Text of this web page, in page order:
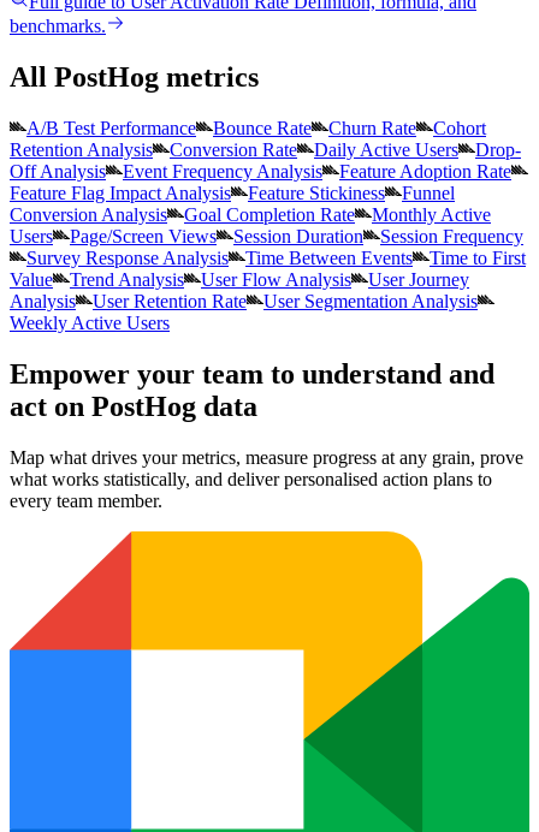
benchmarks.
All PostHog metrics
A/B Test Performance Bounce Rate Churn Rate
Cohort
Retention Analysis
Conversion Rate Daily Active Users
Drop-
Off Analysis
Event Frequency Analysis
Feature Adoption Rate
Feature Flag Impact Analysis
Feature Stickiness
Funnel
Conversion Analysis
Goal Completion Rate
Monthly Active
Users
Page/Screen Views Session Duration
Session Frequency
Survey Response Analysis
Time Between Events
Time to First
Value
Trend Analysis User Flow Analysis
User Journey
Analysis
User Retention Rate
User Segmentation Analysis
Weekly Active Users
Empower your team to understand and
act on PostHog data
Map what drives your metrics, measure progress at any grain, prove
what works statistically, and deliver personalised action plans to
every team member.